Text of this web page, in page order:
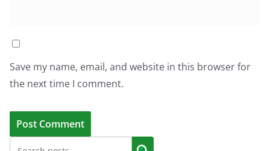
Save my name, email, and website in this browser for
the next time I comment.